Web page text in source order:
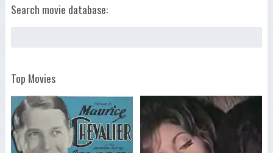
Search movie database:
Top Movies